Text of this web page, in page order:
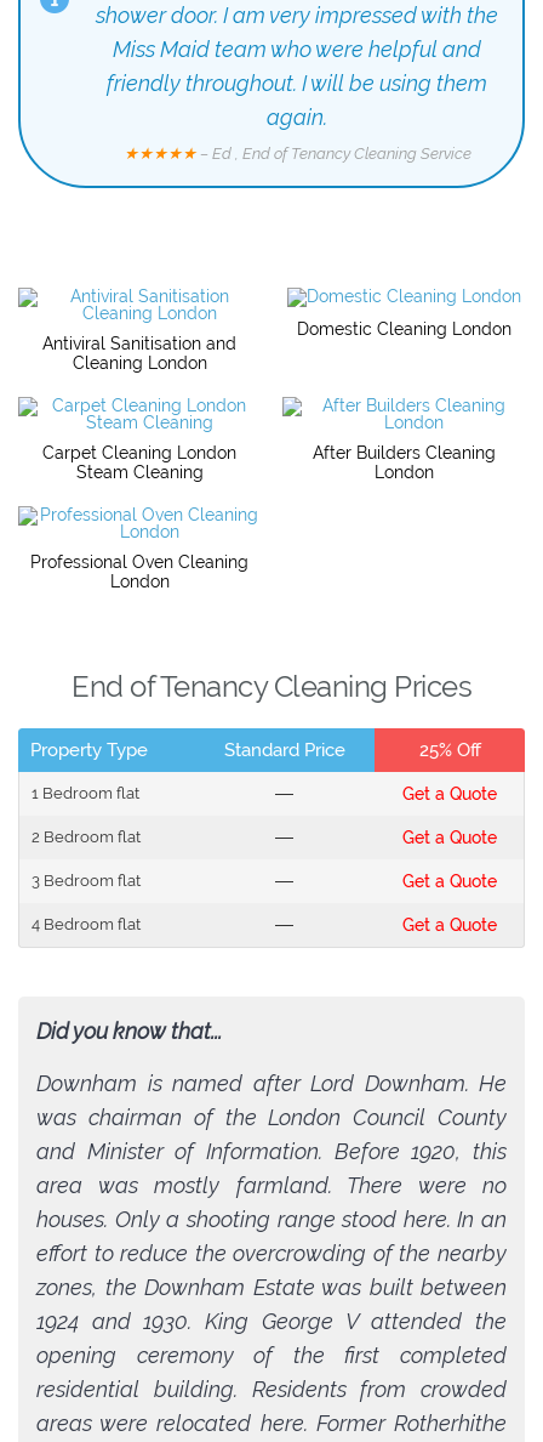
shower door. I am very impressed with the
Miss Maid team who were helpful and
friendly throughout. I will be using them
again.
★★★★★– Ed , End of Tenancy Cleaning Service
Antiviral Sanitisation and
Cleaning London
Domestic Cleaning London
Carpet Cleaning London
Steam Cleaning
After Builders Cleaning
London
Professional Oven Cleaning
London
End of Tenancy Cleaning Prices
Property Type Standard Price 25% Off
1 Bedroom flat --- Get a Quote
2 Bedroom flat --- Get a Quote
3 Bedroom flat --- Get a Quote
4 Bedroom flat --- Get a Quote
Did you know that...
Downham is named after Lord Downham. He
was chairman of the London Council County
and Minister of Information. Before 1920, this
area was mostly farmland. There were no
houses. Only a shooting range stood here. In an
effort to reduce the overcrowding of the nearby
zones, the Downham Estate was built between
1924 and 1930. King George V attended the
opening ceremony of the first completed
residential building. Residents from crowded
areas were relocated here. Former Rotherhithe